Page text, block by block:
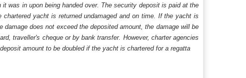
was in upon being handed over. The security deposit is paid at the
yacht is returned undamaged and on time. If the yacht is
does not exceed the deposited amount, the damage will be
traveller's cheque or by bank transfer. However, charter agencies
amount to be doubled if the yacht is chartered for a regatta